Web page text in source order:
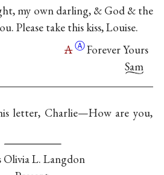
my own darling, & God & the
Please take this kiss, Louise.
AⒶForever Yours
Sam
letter, Charlie—How are you,
Olivia L. Langdon